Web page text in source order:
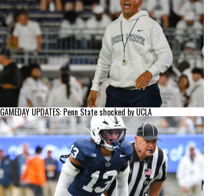
GAMEDAY UPDATES: Penn State shocked by UCLA